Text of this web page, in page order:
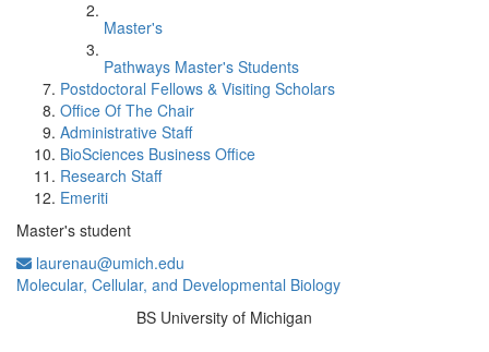
Master's
Pathways Master's Students
Postdoctoral Fellows & Visiting Scholars
Office Of The Chair
Administrative Staff
BioSciences Business Office
Research Staff
Emeriti
Master's student
laurenau@umich.edu
Molecular, Cellular, and Developmental Biology
BS University of Michigan